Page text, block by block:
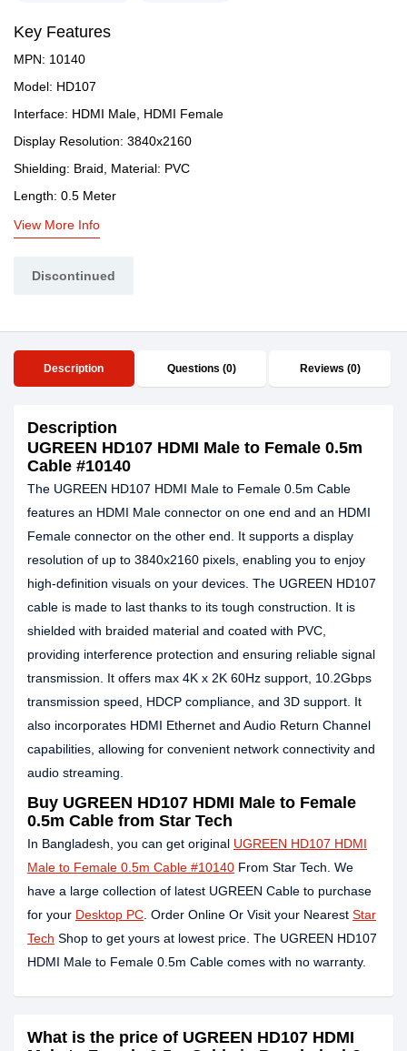
Key Features
MPN: 10140
Model: HD107
Interface: HDMI Male, HDMI Female
Display Resolution: 3840x2160
Shielding: Braid, Material: PVC
Length: 0.5 Meter
View More Info
Discontinued
Description Questions (0) Reviews (0)
Description
UGREEN HD107 HDMI Male to Female 0.5m
Cable #10140
The UGREEN HD107 HDMI Male to Female 0.5m Cable
features an HDMI Male connector on one end and an HDMI
Female connector on the other end. It supports a display
resolution of up to 3840x2160 pixels, enabling you to enjoy
high-definition visuals on your devices. The UGREEN HD107
cable is made to last thanks to its tough construction. It is
shielded with braided material and coated with PVC,
providing interference protection and ensuring reliable signal
transmission. It offers max 4K x 2K 60Hz support, 10.2Gbps
transmission speed, HDCP compliance, and 3D support. It
also incorporates HDMI Ethernet and Audio Return Channel
capabilities, allowing for convenient network connectivity and
audio streaming.
Buy UGREEN HD107 HDMI Male to Female
0.5m Cable from Star Tech
In Bangladesh, you can get original UGREEN HD107 HDMI
Male to Female 0.5m Cable #10140 From Star Tech. We
have a large collection of latest UGREEN Cable to purchase
for your Desktop PC . Order Online Or Visit your Nearest Star
Tech Shop to get yours at lowest price. The UGREEN HD107
HDMI Male to Female 0.5m Cable comes with no warranty.
What is the price of UGREEN HD107 HDMI